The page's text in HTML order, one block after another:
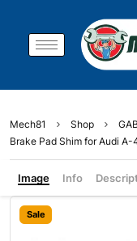
Mech81 Shop
Brake Pad Shim for Audi
Image Info
Sale